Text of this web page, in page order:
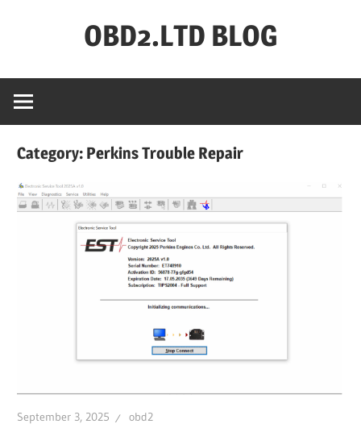
OBD2.LTD BLOG
OFFICIAL
Category: Perkins Trouble Repair
September 3, 2025 obd2